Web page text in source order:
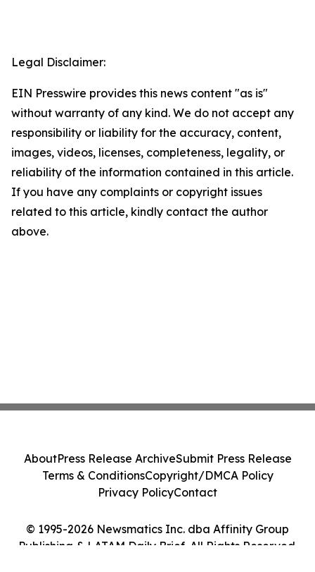
Legal Disclaimer:
EIN Presswire provides this news content "as is"
without warranty of any kind. We do not accept any
responsibility or liability for the accuracy, content,
images, videos, licenses, completeness, legality, or
reliability of the information contained in this article.
If you have any complaints or copyright issues
related to this article, kindly contact the author
above.
© 1995-2026 Newsmatics Inc. dba Affinity Group
Publishing & LATAM Daily Brief. All Rights Reserved.
AboutPress Release ArchiveSubmit Press Release
Terms & ConditionsCopyright/DMCA Policy
Privacy PolicyContact